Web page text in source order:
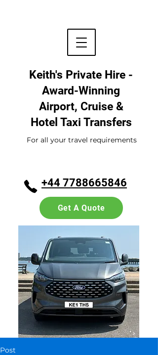
Keith's Private Hire -
Award-Winning
Airport, Cruise &
Hotel Taxi Transfers
+44 7788665846
For all your travel requirements
Get A Quote
Post